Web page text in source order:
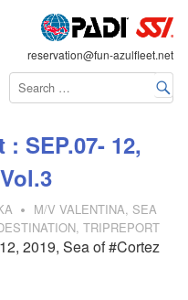
reservation@fun-azulfleet.net
SEP.07- 12,
M/V VALENTINA, SEA
, TRIPREPORT
2019, Sea of #Cortez